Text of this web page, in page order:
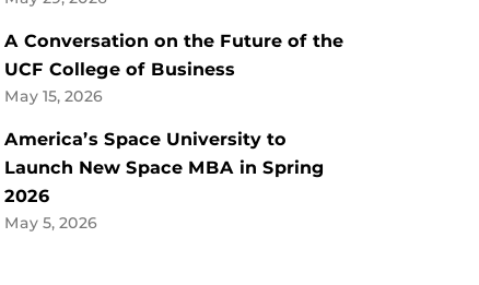
A Conversation on the Future of the
UCF College of Business
May 15, 2026
America’s Space University to
Launch New Space MBA in Spring
2026
May 5, 2026